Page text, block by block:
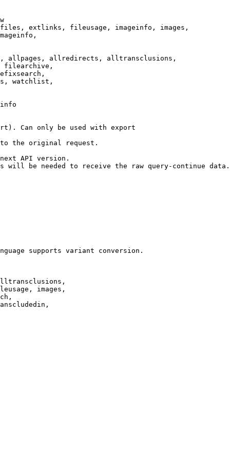
extlinks, fileusage, imageinfo, images,
allpages, allredirects, alltransclusions,
filearchive,
watchlist,
Can only be used with export
the original request.
API version.
will be needed to receive the raw query-continue data.
supports variant conversion.
images,